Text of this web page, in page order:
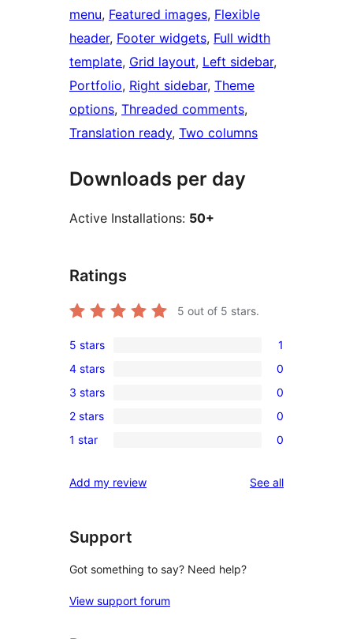
menu, Featured images, Flexible
header, Footer widgets, Full width
template, Grid layout, Left sidebar
Portfolio, Right sidebar, Theme
options, Threaded comments
Translation ready, Two columns
Downloads per day
Active Installations: 50+
Ratings
5 out of 5 stars.
1
5-
star
review
5 stars 1
0
4-
star
reviews
4 stars 0
0
3-
star
3 stars 0
0
2-
reviews
2 stars 0
0
star
1 star 0
Add my review See allreviews
Support
Got something to say? Need help?
View support forum